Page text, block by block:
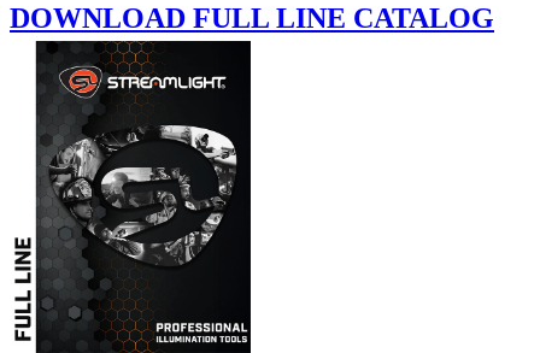
DOWNLOAD FULL LINE CATALOG